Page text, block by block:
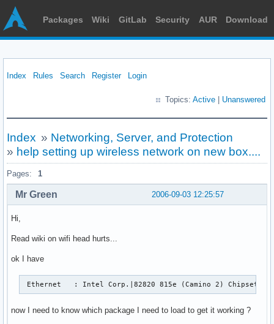
Packages Wiki GitLab Security AUR Download
Index Rules Search Register Login
Topics: Active Unanswered
Index » Networking, Server, and Protection
» help setting up wireless network on new box....
Pages: 1
2006-09-03 12:25:57
Mr Green
Hi,
Read wiki on wifi head hurts...
ok I have
Ethernet   : Intel Corp.|82820 815e (Camino 2) Chipset PCI
now I need to know which package I need to load to get it working ?